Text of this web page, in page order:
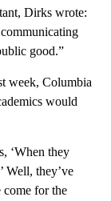
Dirks wrote:
good.”
week, Columbia
would
‘When they
Well, they’ve
come for the